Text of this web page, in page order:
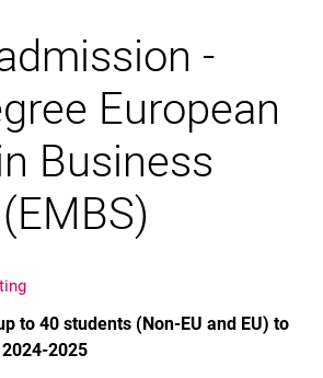
-
European
Business
to 40 students (Non-EU and EU) to
2025